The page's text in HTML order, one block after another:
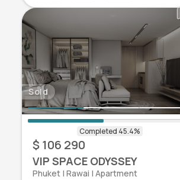
Sold
$ 106 290
VIP SPACE ODYSSEY
Phuket | Rawai | Apartment